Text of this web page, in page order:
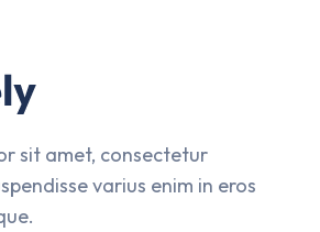
sit amet, consectetur
varius enim in eros